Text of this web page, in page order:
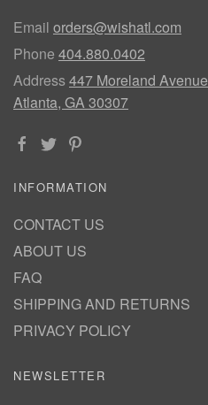
Email orders@wishatl.com
Phone 404.880.0402
Address447 Moreland Avenue
Atlanta, GA 30307
INFORMATION
CONTACT US
ABOUT US
FAQ
SHIPPING AND RETURNS
PRIVACY POLICY
NEWSLETTER